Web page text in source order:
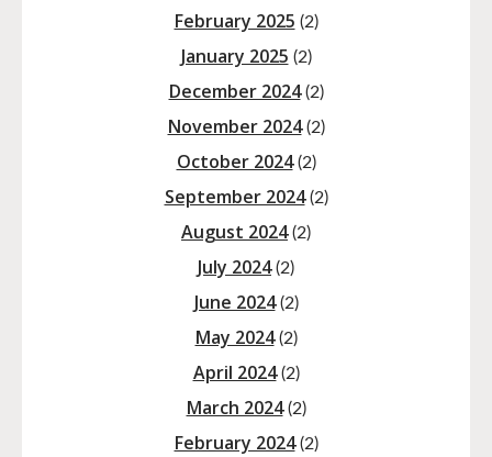
February 2025 (2)
January 2025 (2)
December 2024(2)
November 2024(2)
October 2024(2)
September 2024(2)
August 2024(2)
July 2024(2)
June 2024(2)
May 2024(2)
April 2024(2)
March 2024(2)
February 2024(2)